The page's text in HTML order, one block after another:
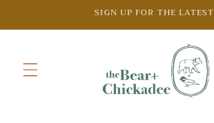
SIGN UP FOR THE LATEST